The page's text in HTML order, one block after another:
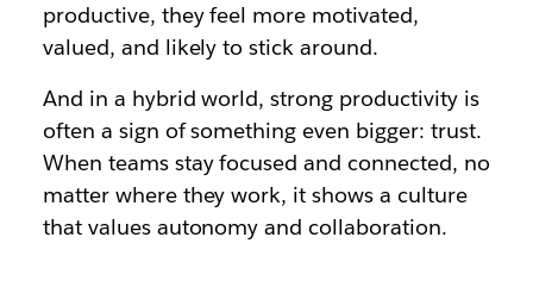
productive, they feel more motivated,
valued, and likely to stick around.
And in a hybrid world, strong productivity is
often a sign of something even bigger: trust.
When teams stay focused and connected, no
matter where they work, it shows a culture
that values autonomy and collaboration.